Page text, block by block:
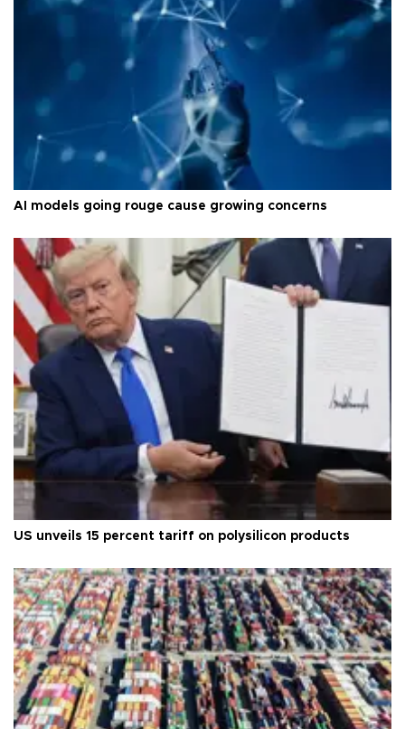
AI models going rouge cause growing concerns
US unveils 15 percent tariff on polysilicon products